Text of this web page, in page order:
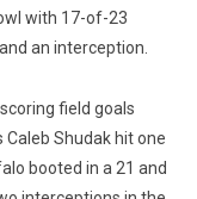
with 17-of-23
an interception.
field goals
Caleb Shudak hit one
booted in a 21 and